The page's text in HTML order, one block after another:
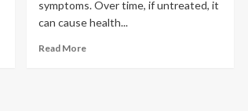
symptoms. Over time, if untreated, it
can cause health...
Read More